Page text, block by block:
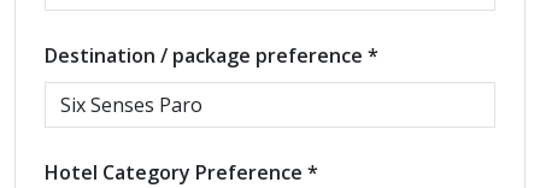
Destination / package preference *
Hotel Category Preference *